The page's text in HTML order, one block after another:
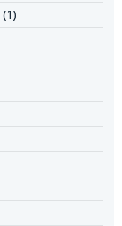
(1)